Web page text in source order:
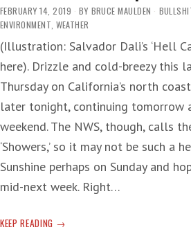
A
SHORT
TO
CATASTROPHE
FEBRUARY 14, 2019 BY BRUCE MAULDEN
ENVIRONMENT WEATHER
(Illustration: Salvador Dali’s ‘Hell
here). Drizzle and cold-breezy this
Thursday on California’s north
later tonight, continuing tomorrow
weekend. The NWS, though, calls
‘Showers,’ so it may not be such a
Sunshine perhaps on Sunday and
mid-next week. Right…
KEEP READING WEATHER